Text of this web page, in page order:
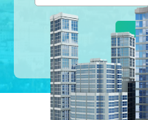
Alternative: